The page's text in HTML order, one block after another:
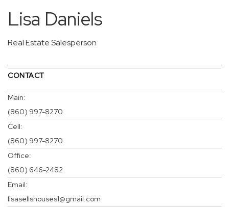
Lisa Daniels
Real Estate Salesperson
CONTACT
Main:
(860) 997-8270
Cell:
(860) 997-8270
Office:
(860) 646-2482
Email:
lisasellshouses1@gmail.com